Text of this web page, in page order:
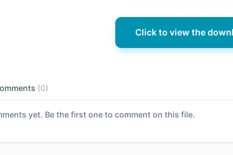
Click to view the
(0)
yet. Be the first one to comment on this file.